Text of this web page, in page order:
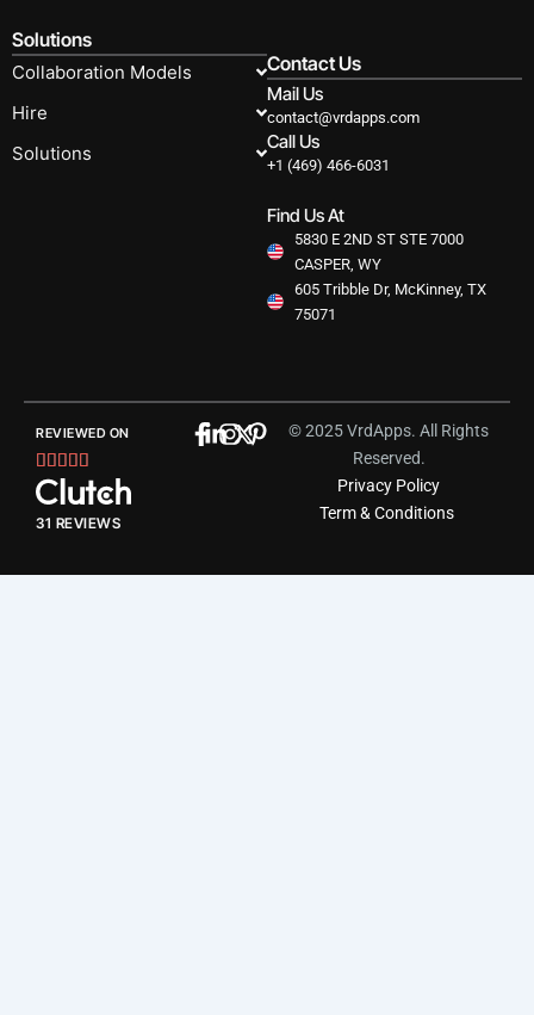
Solutions
Collaboration Models
Hire
Solutions
Contact Us
Mail Us
contact@vrdapps.com
Call Us
+1 (469) 466-6031
Find Us At
5830 E 2ND ST STE 7000
CASPER, WY
605 Tribble Dr, McKinney, TX
75071
© 2025 VrdApps. All Rights
Reserved.
Privacy Policy
Term & Conditions
REVIEWED ON
    
5
out
5
31 REVIEWS